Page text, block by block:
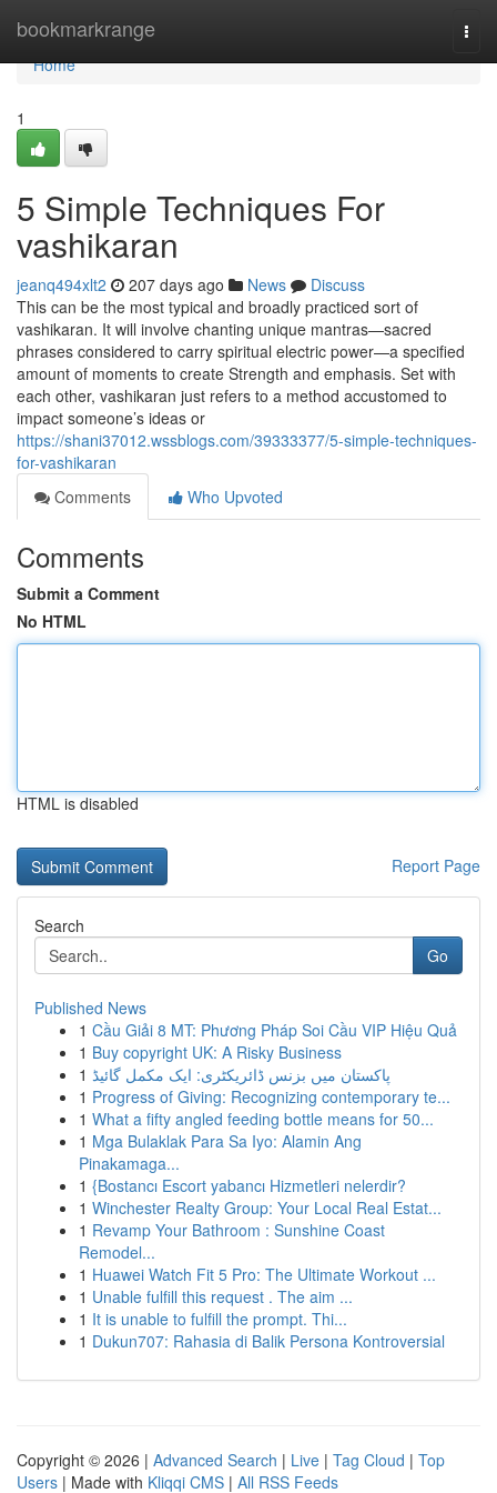
bookmarkrange
Home
Home
1
5 Simple Techniques For
vashikaran
jeanq494xlt2 207 days ago News
Discuss
This can be the most typical and broadly practiced sort of
vashikaran. It will involve chanting unique mantras—sacred
phrases considered to carry spiritual electric power—a specified
amount of moments to create Strength and emphasis. Set with
each other, vashikaran just refers to a method accustomed to
impact someone’s ideas or
https://shani37012.wssblogs.com/39333377/5-simple-techniques-
for-vashikaran
Comments
Who Upvoted
Comments
Submit a Comment
No HTML
HTML is disabled
Report Page
Search
Go
Published News
1 Cầu Giải 8 MT: Phương Pháp Soi Cầu VIP Hiệu Quả
1 Buy copyright UK: A Risky Business
1 پاکستان میں بزنس ڈائریکٹری: ایک مکمل گائیڈ
1 Progress of Giving: Recognizing contemporary te...
1 What a fifty angled feeding bottle means for 50...
1 Mga Bulaklak Para Sa Iyo: Alamin Ang
Pinakamaga...
1 {Bostancı Escort yabancı Hizmetleri nelerdir?
1 Winchester Realty Group: Your Local Real Estat...
1 Revamp Your Bathroom : Sunshine Coast
Remodel...
1 Huawei Watch Fit 5 Pro: The Ultimate Workout ...
1 Unable fulfill this request . The aim ...
1 It is unable to fulfill the prompt. Thi...
1 Dukun707: Rahasia di Balik Persona Kontroversial
Copyright © 2026 | Advanced Search | Live | Tag Cloud | Top
Users | Made with Kliqqi CMS | All RSS Feeds